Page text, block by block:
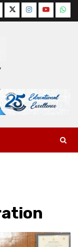
TwitterInstagram
YouTube